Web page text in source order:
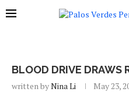
BLOOD DRIVE DRAWS
written byNina Li May 23,